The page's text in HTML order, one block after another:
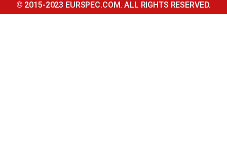
© 2015-2023 EURSPEC.COM. ALL RIGHTS RESERVED.